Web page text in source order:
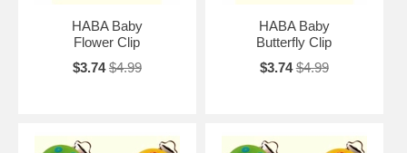
HABA Baby
Flower Clip
$3.74 $4.99
HABA Baby
Butterfly Clip
$3.74 $4.99